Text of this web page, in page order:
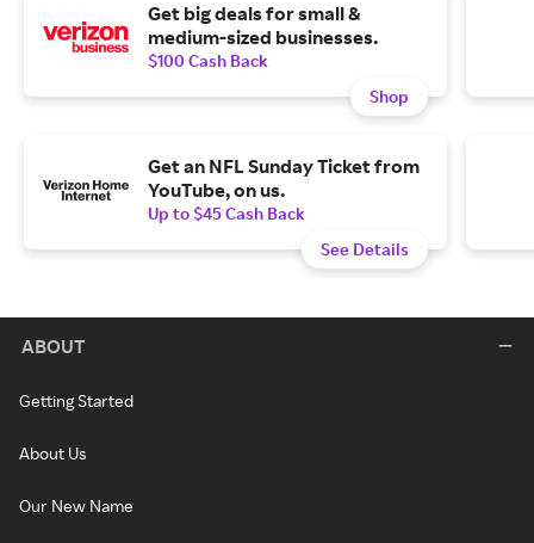
Get big deals for small &
medium-sized businesses.
$100 Cash Back
Shop
Get an NFL Sunday Ticket from
YouTube, on us.
Up to $45 Cash Back
See Details
ABOUT
Getting Started
About Us
Our New Name